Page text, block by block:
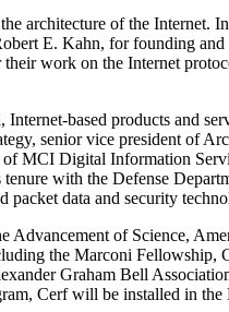
architecture of the Internet. In
E. Kahn, for founding and
work on the Internet
based products and
senior vice president of
of MCI Digital Information
with the Defense
packet data and security
Advancement of Science,
the Marconi Fellowship,
Graham Bell
Cerf will be installed in the